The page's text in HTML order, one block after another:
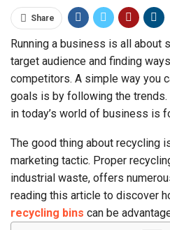
Share
Running a business is all about
target audience and finding
competitors. A simple way you
goals is by following the
in today’s world of business is
The good thing about recycling
marketing tactic. Proper
industrial waste, offers
reading this article to discover
recycling bins can be